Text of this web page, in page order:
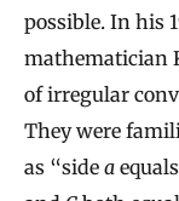
possible. In his
mathematician
of irregular
They were
as “side a